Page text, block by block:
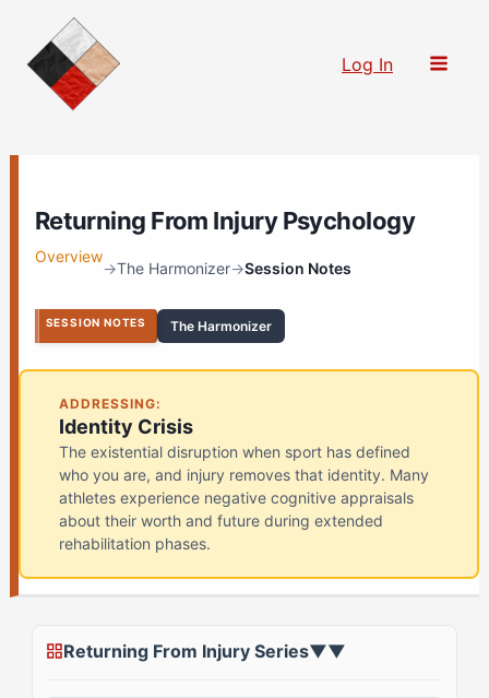
content
Log In
Returning From Injury Psychology
Overview
→The Harmonizer→Session Notes
SESSION NOTES The Harmonizer
ADDRESSING:
Identity Crisis
The existential disruption when sport has defined
who you are, and injury removes that identity. Many
athletes experience negative cognitive appraisals
about their worth and future during extended
rehabilitation phases.
Returning From Injury Series▼▼